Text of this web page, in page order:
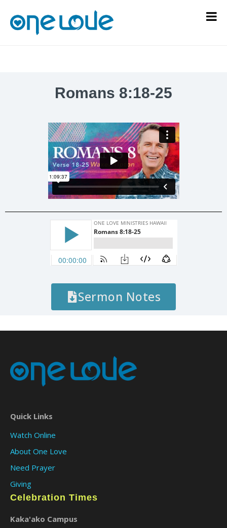
Romans 8:18-25
Sermon Notes
Quick Links
Watch Online
About One Love
Need Prayer
Giving
Celebration Times
Kaka'ako Campus